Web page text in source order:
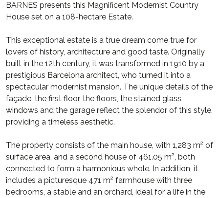
BARNES presents this Magnificent Modernist Country
House set on a 108-hectare Estate.
This exceptional estate is a true dream come true for
lovers of history, architecture and good taste. Originally
built in the 12th century, it was transformed in 1910 by a
prestigious Barcelona architect, who turned it into a
spectacular modernist mansion. The unique details of the
façade, the first floor, the floors, the stained glass
windows and the garage reflect the splendor of this style,
providing a timeless aesthetic.
The property consists of the main house, with 1,283 m² of
surface area, and a second house of 461.05 m², both
connected to form a harmonious whole. In addition, it
includes a picturesque 471 m² farmhouse with three
bedrooms, a stable and an orchard, ideal for a life in the